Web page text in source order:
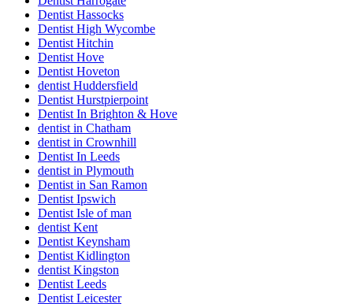
Dentist Hassocks
Dentist High Wycombe
Dentist Hitchin
Dentist Hove
Dentist Hoveton
dentist Huddersfield
Dentist Hurstpierpoint
Dentist In Brighton & Hove
dentist in Chatham
dentist in Crownhill
Dentist In Leeds
dentist in Plymouth
Dentist in San Ramon
Dentist Ipswich
Dentist Isle of man
dentist Kent
Dentist Keynsham
Dentist Kidlington
dentist Kingston
Dentist Leeds
Dentist Leicester